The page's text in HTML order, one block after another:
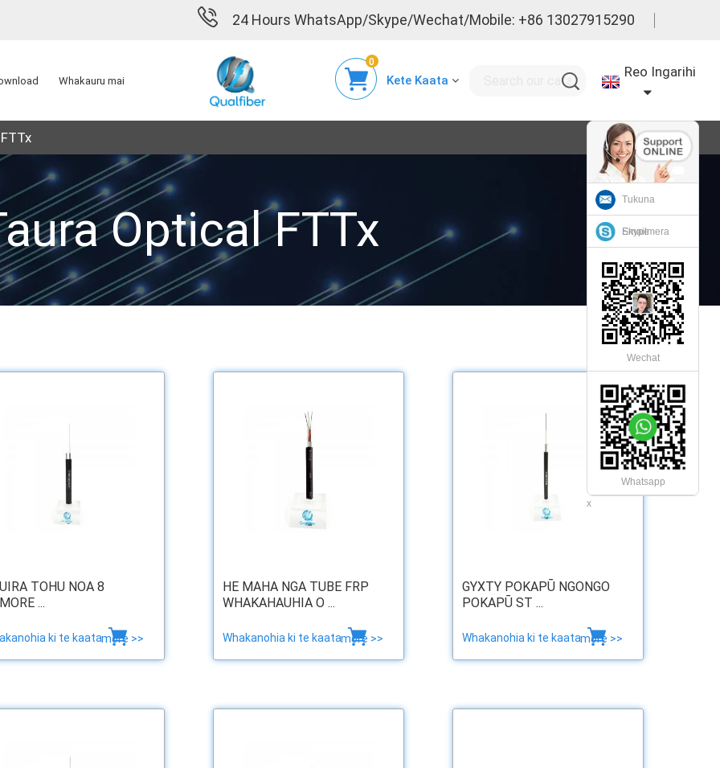
24 Hours WhatsApp/Skype/Wechat/Mobile: +86 13027915290
Whakauru mai Kete Kaata
0
Reo Ingarihi
Optical FTTx
TOHU NOA 8
...
ki te kaatamore >>
HE MAHA NGA TUBE FRP
WHAKAHAUHIA O ...
Whakanohia ki te kaatamore >>
GYXTY POKAPŪ NGONGO
POKAPŪ ST ...
Whakanohia ki te kaatamore >>
Tukuna
Emailmera
Skype
Wechat
Whatsapp
x